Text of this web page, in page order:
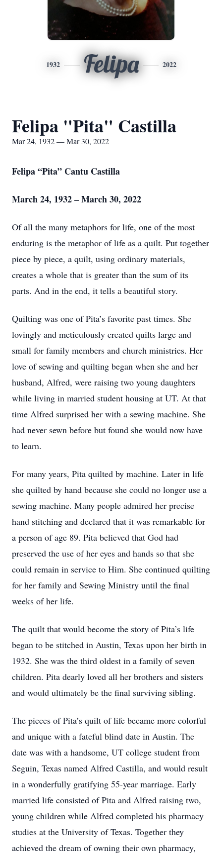
1932 Felipa 2022
Felipa "Pita" Castilla
Mar 24, 1932 — Mar 30, 2022
Felipa “Pita” Cantu Castilla
March 24, 1932 – March 30, 2022
Of all the many metaphors for life, one of the most
enduring is the metaphor of life as a quilt. Put together
piece by piece, a quilt, using ordinary materials,
creates a whole that is greater than the sum of its
parts. And in the end, it tells a beautiful story.
Quilting was one of Pita’s favorite past times. She
lovingly and meticulously created quilts large and
small for family members and church ministries. Her
love of sewing and quilting began when she and her
husband, Alfred, were raising two young daughters
while living in married student housing at UT. At that
time Alfred surprised her with a sewing machine. She
had never sewn before but found she would now have
to learn.
For many years, Pita quilted by machine. Later in life
she quilted by hand because she could no longer use a
sewing machine. Many people admired her precise
hand stitching and declared that it was remarkable for
a person of age 89. Pita believed that God had
preserved the use of her eyes and hands so that she
could remain in service to Him. She continued quilting
for her family and Sewing Ministry until the final
weeks of her life.
The quilt that would become the story of Pita’s life
began to be stitched in Austin, Texas upon her birth in
1932. She was the third oldest in a family of seven
children. Pita dearly loved all her brothers and sisters
and would ultimately be the final surviving sibling.
The pieces of Pita’s quilt of life became more colorful
and unique with a fateful blind date in Austin. The
date was with a handsome, UT college student from
Seguin, Texas named Alfred Castilla, and would result
in a wonderfully gratifying 55-year marriage. Early
married life consisted of Pita and Alfred raising two,
young children while Alfred completed his pharmacy
studies at the University of Texas. Together they
achieved the dream of owning their own pharmacy,